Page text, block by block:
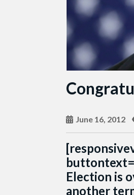
June 16, 2012
Election is
another